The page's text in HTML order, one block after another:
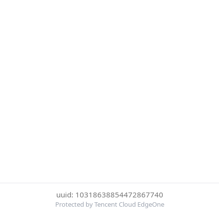
uuid: 10318638854472867740
Protected by Tencent Cloud EdgeOne